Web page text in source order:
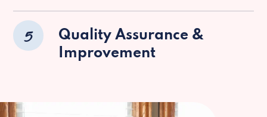
5
Quality Assurance &
Improvement